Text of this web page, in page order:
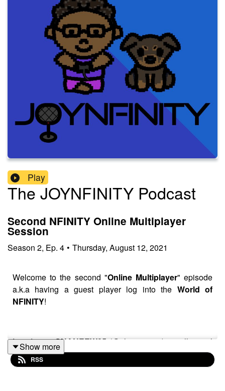
Play
The JOYNFINITY Podcast
Second NFINITY Online Multiplayer
Session
Season 2, Ep. 4 • Thursday, August 12, 2021
Welcome to the second "Online Multiplayer" episode
a.k.a having a guest player log into the World of
NFINITY!
IntroducingSHANEEW25(@shaneew25) on all social
media!
Show more
RSS